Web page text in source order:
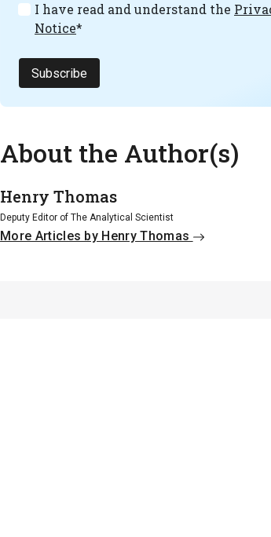
I have read and understand the
Notice*
Subscribe
About the Author(s)
Henry Thomas
Deputy Editor of The Analytical Scientist
More Articles by Henry Thomas